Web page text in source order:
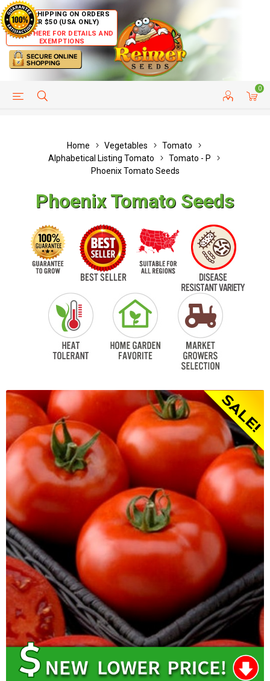
FREE SHIPPING ON ORDERS
OVER $50 (USA ONLY)
CLICK HERE FOR DETAILS AND
EXEMPTIONS
0
HELP PAGE CUSTOMER SERVICE
Home Vegetables
Tomato
Alphabetical Listing Tomato
Tomato - P
Phoenix Tomato Seeds
Phoenix Tomato Seeds